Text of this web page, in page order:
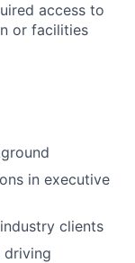
access to
or facilities
in executive
clients
driving